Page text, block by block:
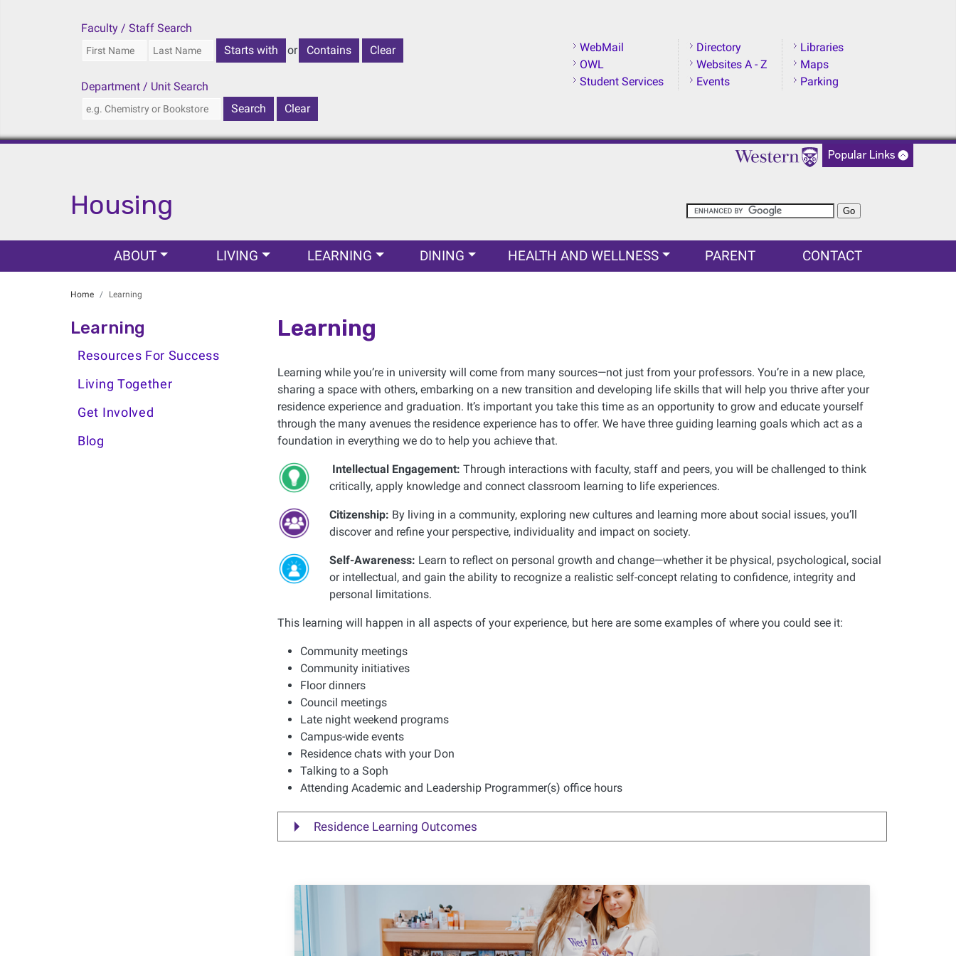
Faculty / Staff Search
or
Department / Unit Search
Libraries
Maps
Parking
Directory
Websites A - Z
Events
WebMail
OWL
Student Services
Housing
Main navigation
ABOUT LIVING LEARNING DINING HEALTH AND WELLNESS PARENT CONTACT
Home Learning
Learning Side Menu
Learning
Resources For Success
Living Together
Get Involved
Blog
Learning
Learning while you’re in university will come from many sources—not just from your professors. You’re in a new place,
sharing a space with others, embarking on a new transition and developing life skills that will help you thrive after your
residence experience and graduation. It’s important you take this time as an opportunity to grow and educate yourself
through the many avenues the residence experience has to offer. We have three guiding learning goals which act as a
foundation in everything we do to help you achieve that.
Intellectual Engagement: Through interactions with faculty, staff and peers, you will be challenged to think
critically, apply knowledge and connect classroom learning to life experiences.
Citizenship: By living in a community, exploring new cultures and learning more about social issues, you’ll
discover and refine your perspective, individuality and impact on society.
Self-Awareness: Learn to reflect on personal growth and change—whether it be physical, psychological, social
or intellectual, and gain the ability to recognize a realistic self-concept relating to confidence, integrity and
personal limitations.
This learning will happen in all aspects of your experience, but here are some examples of where you could see it:
Community meetings
Community initiatives
Floor dinners
Council meetings
Late night weekend programs
Campus-wide events
Residence chats with your Don
Talking to a Soph
Attending Academic and Leadership Programmer(s) office hours
Residence Learning Outcomes